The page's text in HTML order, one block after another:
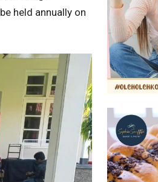
held annually on